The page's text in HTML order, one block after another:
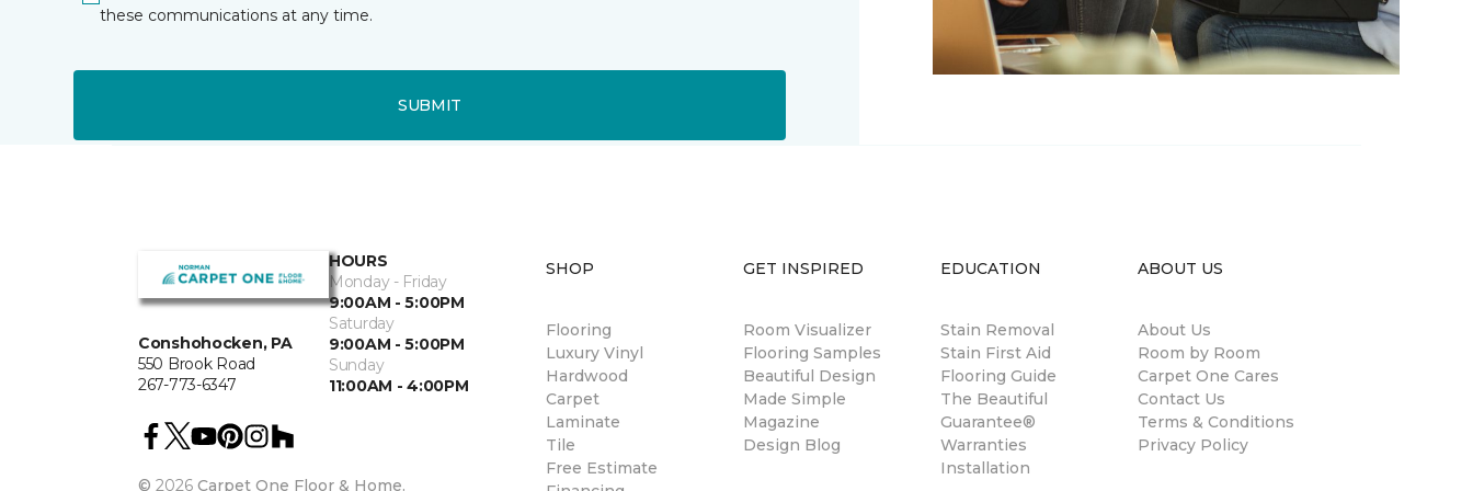
these communications at any time.
SUBMIT
Conshohocken, PA
550 Brook Road
267-773-6347
HOURS
Monday - Friday
9:00AM - 5:00PM
Saturday
9:00AM - 5:00PM
Sunday
11:00AM - 4:00PM
© 2026 Carpet One Floor & Home.
SHOP
Flooring
Luxury Vinyl
Hardwood
Carpet
Laminate
Tile
Free Estimate
GET INSPIRED
Room Visualizer
Flooring Samples
Beautiful Design
Made Simple
Magazine
Design Blog
EDUCATION
Stain Removal
Stain First Aid
Flooring Guide
The Beautiful
Guarantee®
Warranties
Installation
ABOUT US
About Us
Room by Room
Carpet One Cares
Contact Us
Terms & Conditions
Privacy Policy